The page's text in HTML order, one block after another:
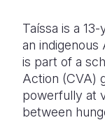
Taíssa is a
an
is part of a
Action (CVA)
powerfully at
between